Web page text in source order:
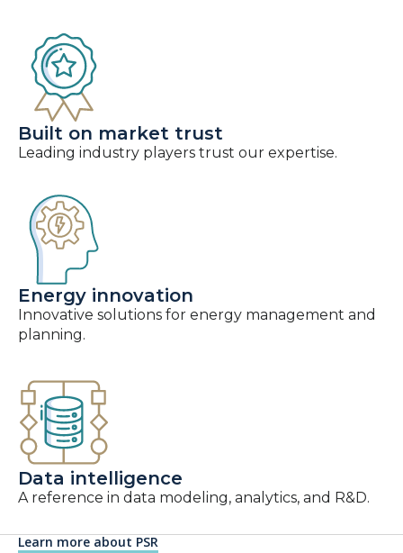
Built on market trust
Leading industry players trust our expertise.
Energy innovation
Innovative solutions for energy management and
planning.
Data intelligence
A reference in data modeling, analytics, and R&D.
Learn more about PSR